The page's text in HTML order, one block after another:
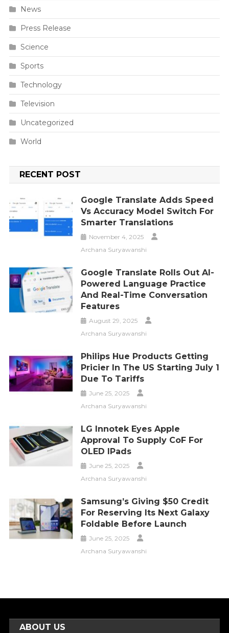
News
Press Release
Science
Sports
Technology
Television
Uncategorized
World
RECENT POST
Google Translate Adds Speed
Vs Accuracy Model Switch For
Smarter Translations
November 4, 2025
Archana Suryawanshi
Google Translate Rolls Out AI-
Powered Language Practice
And Real-Time Conversation
Features
August 29, 2025
Archana Suryawanshi
Philips Hue Products Getting
Pricier In The US Starting July 1
Due To Tariffs
June 25, 2025
Archana Suryawanshi
LG Innotek Eyes Apple
Approval To Supply CoF For
OLED IPads
June 25, 2025
Archana Suryawanshi
Samsung’s Giving $50 Credit
For Reserving Its Next Galaxy
Foldable Before Launch
June 25, 2025
Archana Suryawanshi
ABOUT US